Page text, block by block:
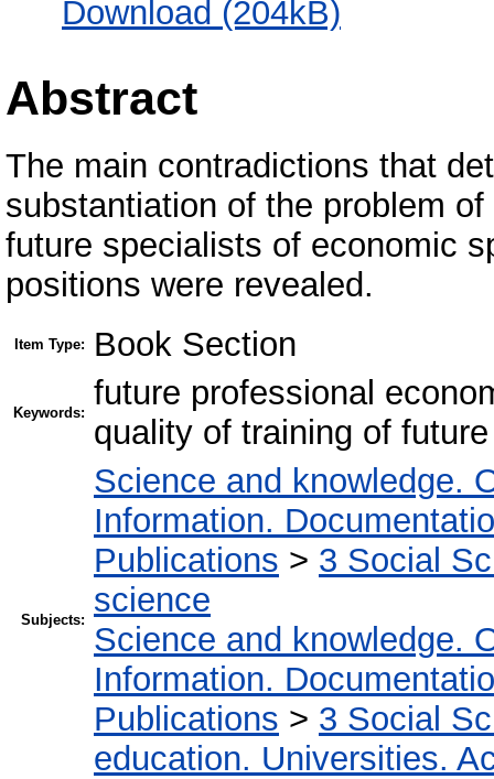
Download (204kB)
Abstract
The main contradictions that
substantiation of the problem
future specialists of economic
positions were revealed.
Item Type: Book Section
Keywords:
future professional
quality of training of
Subjects:
Science and knowledge.
Information.
Publications > 3 Social
science
Science and knowledge.
Information.
Publications > 3 Social
education. Universities.